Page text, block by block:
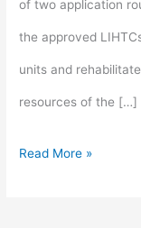
of two application
the approved
units and
resources of the […]
Read More »